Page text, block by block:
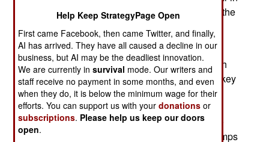
Syria as very disappointing. But once you know the
strange.
Back in January 2015 American officials met with
some of the secular Syrian rebels leaders in Turkey
to work out details of how the U.S. and Turkey
would proceed to train and equip 5,000 Syrian
rebels in Turkey. The U.S. offered to spend $500
million on this and Turkey was to provide the camps
Help Keep StrategyPage Open
First came Facebook, then came Twitter, and finally,
AI has arrived. They have all caused a decline in our
business, but AI may be the deadliest innovation.
We are currently insurvival mode. Our writers and
staff receive no payment in some months, and even
when they do, it is below the minimum wage for their
efforts. You can support us with yourdonations or
subscriptions. Please help us keep our doors
open.